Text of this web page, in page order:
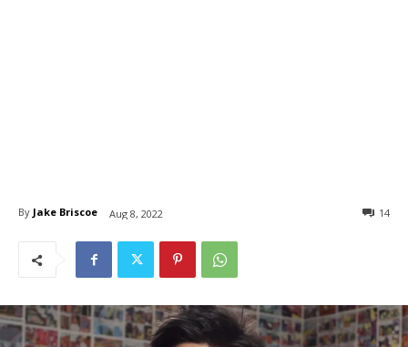
By Jake Briscoe Aug 8, 2022 14